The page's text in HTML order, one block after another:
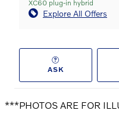
XC60 plug-in hybrid
Explore All Offers
ASK
***PHOTOS ARE FOR